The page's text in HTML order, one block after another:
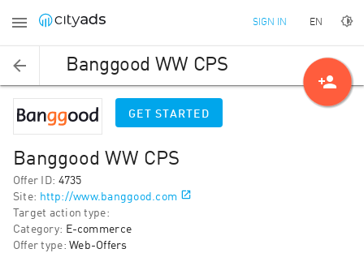
SIGN IN EN
Banggood WW CPS
GET STARTED
Banggood WW CPS
Offer ID: 4735
Site: http://www.banggood.com
Target action type:
Category: E-commerce
Offer type: Web-Offers
person_add